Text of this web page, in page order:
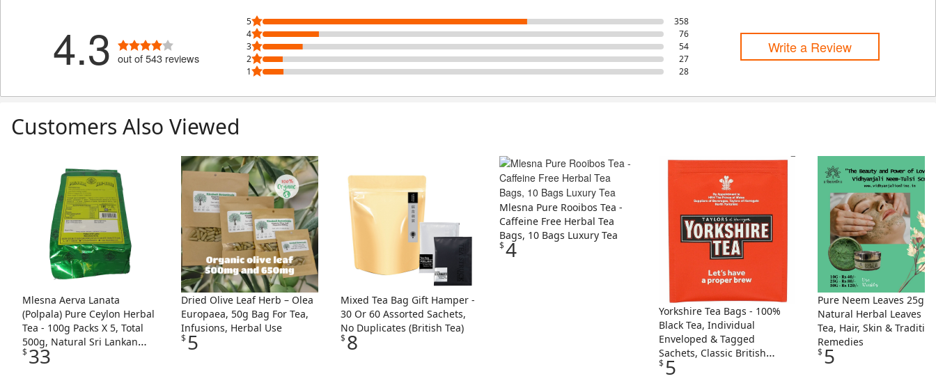
4.3 out of 543 reviews
5
358
4
76
3
54
2
27
1
28
Write a Review
Customers Also Viewed
Skip Listing
Mlesna Aerva Lanata
(Polpala) Pure Ceylon Herbal
Tea - 100g Packs X 5, Total
500g, Natural Sri Lankan
Herbal Infusion
$33
Dried Olive Leaf Herb – Olea
Europaea, 50g Bag For Tea,
Infusions, Herbal Use
$5
Mixed Tea Bag Gift Hamper -
30 Or 60 Assorted Sachets,
No Duplicates (British Tea)
$8
Mlesna Pure Rooibos Tea -
Caffeine Free Herbal Tea
Bags, 10 Bags Luxury Tea
$4
Yorkshire Tea Bags - 100%
Black Tea, Individual
Enveloped & Tagged
Sachets, Classic British
Blend
$ 5
Pure Neem Leaves 25g -
Natural Herbal Leaves
Tea, Hair, Skin &
Remedies
$5